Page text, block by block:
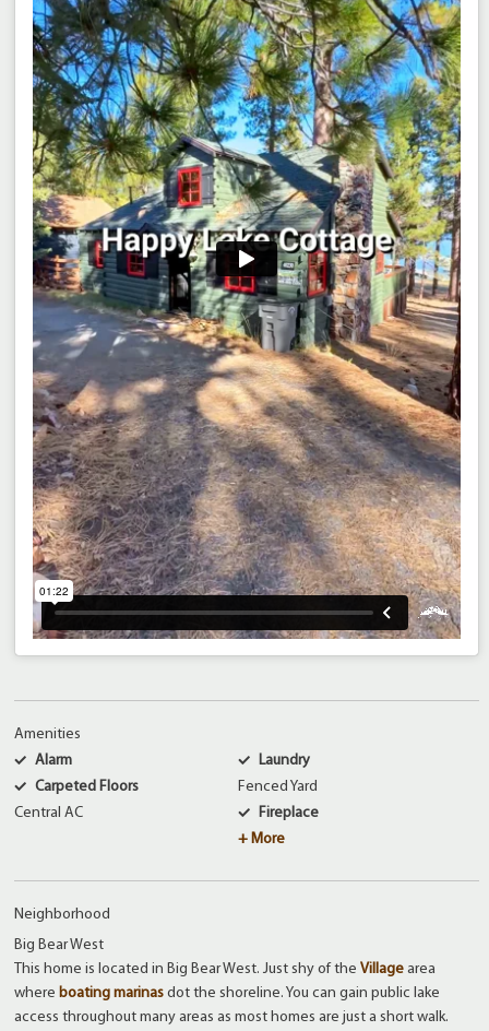
Amenities
Alarm
Carpeted Floors
Central AC
Laundry
Fenced Yard
Fireplace
+ More
Neighborhood
Big Bear West
This home is located in Big Bear West. Just shy of theVillage area
whereboating marinas dot the shoreline. You can gain public lake
access throughout many areas as most homes are just a short walk.